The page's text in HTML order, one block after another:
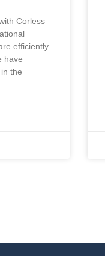
Corless
efficiently
have
the